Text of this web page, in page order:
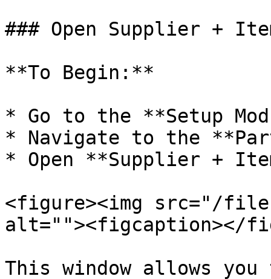
### Open Supplier +
**To Begin:**
* Go to the **Setup
* Navigate to the
* Open **Supplier +
<figure><img src="/
alt=""><figcaption></
This window allows